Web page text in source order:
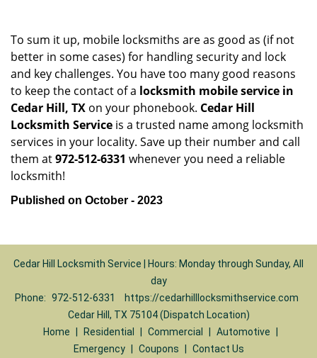
To sum it up, mobile locksmiths are as good as (if not
better in some cases) for handling security and lock
and key challenges. You have too many good reasons
to keep the contact of a locksmith mobile service in
Cedar Hill, TX on your phonebook. Cedar Hill
Locksmith Service is a trusted name among locksmith
services in your locality. Save up their number and call
them at972-512-6331 whenever you need a reliable
locksmith!
Published on October - 2023
Cedar Hill Locksmith Service | Hours: Monday through Sunday, All
day
Phone: 972-512-6331
https://cedarhilllocksmithservice.com
Cedar Hill, TX 75104 (Dispatch Location)
Home
Residential Commercial Automotive
Emergency
Coupons Contact Us